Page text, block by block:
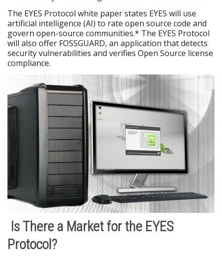
The EYES Protocol white paper states EYES will use
artificial intelligence (AI) to rate open source code and
govern open-source communities.* The EYES Protocol
will also offer FOSSGUARD, an application that detects
security vulnerabilities and verifies Open Source license
compliance.
Is There a Market for the EYES
Protocol?